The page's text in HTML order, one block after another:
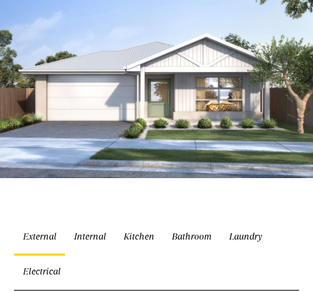
External Internal Kitchen Bathroom Laundry
Electrical